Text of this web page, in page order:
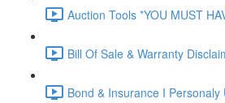
Auction Tools *YOU MUST
Bill Of Sale & Warranty
Bond & Insurance I Personaly